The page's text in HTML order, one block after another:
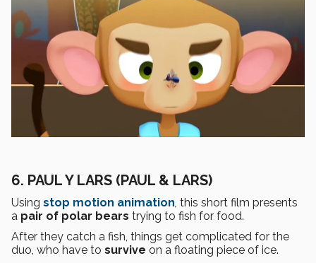
6. PAUL Y LARS (PAUL & LARS)
Using stop motion animation, this short film presents
a pair of polar bears trying to fish for food.
After they catch a fish, things get complicated for the
duo, who have to survive on a floating piece of ice.